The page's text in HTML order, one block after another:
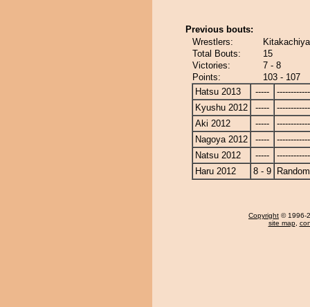
Previous bouts:
Wrestlers:
Total Bouts:
15
Victories:
7 - 8
Points:
103 - 107
Hatsu 2013
-----
Kyushu 2012
-----
Aki 2012
-----
Nagoya 2012
-----
Natsu 2012
-----
Haru 2012
8 - 9
Copyright © 1996-
site map,